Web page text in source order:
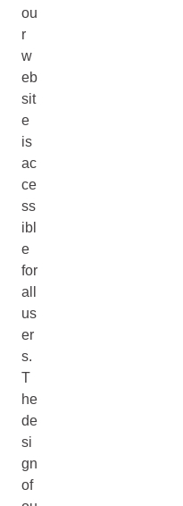
ou
r
w
eb
sit
e
is
ac
ce
ss
ibl
e
for
all
us
er
s.
T
he
de
si
gn
of